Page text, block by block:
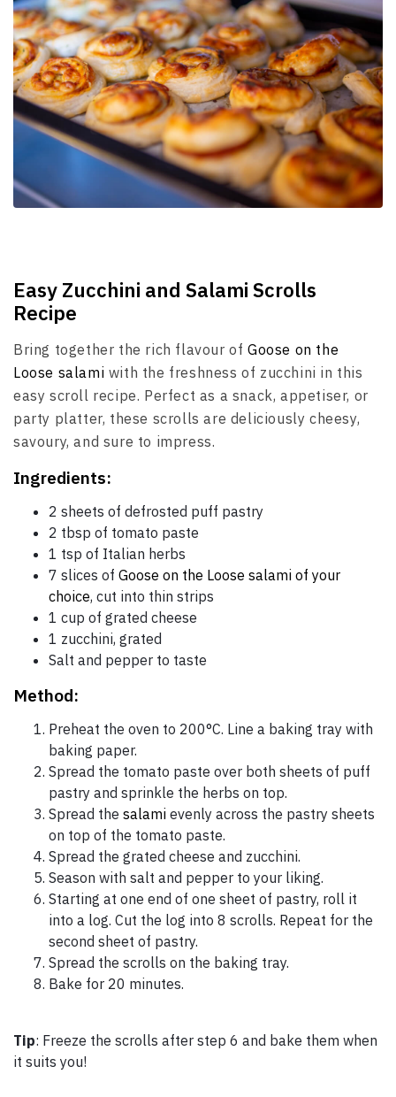
Easy Zucchini and Salami Scrolls
Recipe
Bring together the rich flavour ofGoose on the
Loose salami with the freshness of zucchini in this
easy scroll recipe. Perfect as a snack, appetiser, or
party platter, these scrolls are deliciously cheesy,
savoury, and sure to impress.
Ingredients:
2 sheets of defrosted puff pastry
2 tbsp of tomato paste
1 tsp of Italian herbs
7 slices of Goose on the Loose salami of your
choice, cut into thin strips
1 cup of grated cheese
1 zucchini, grated
Salt and pepper to taste
Method:
Preheat the oven to 200°C. Line a baking tray with
baking paper.
Spread the tomato paste over both sheets of puff
pastry and sprinkle the herbs on top.
Spread the salami evenly across the pastry sheets
on top of the tomato paste.
Spread the grated cheese and zucchini.
Season with salt and pepper to your liking.
Starting at one end of one sheet of pastry, roll it
into a log. Cut the log into 8 scrolls. Repeat for the
second sheet of pastry.
Spread the scrolls on the baking tray.
Bake for 20 minutes.
Tip: Freeze the scrolls after step 6 and bake them when
it suits you!